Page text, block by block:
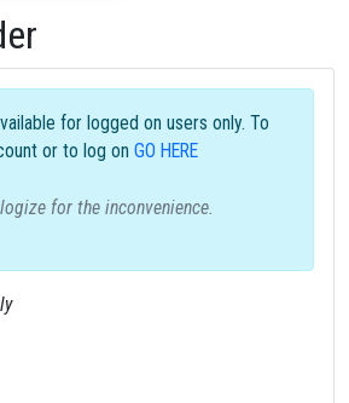
for logged on users only. To
or to log on GO HERE
for the inconvenience.